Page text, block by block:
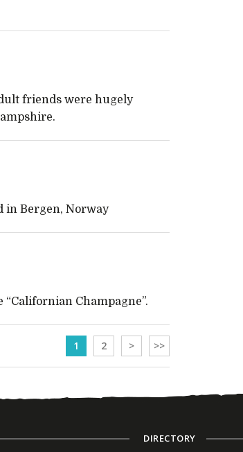
friends were hugely
in Bergen, Norway
Champagne”.
1 2 > >>
DIRECTORY